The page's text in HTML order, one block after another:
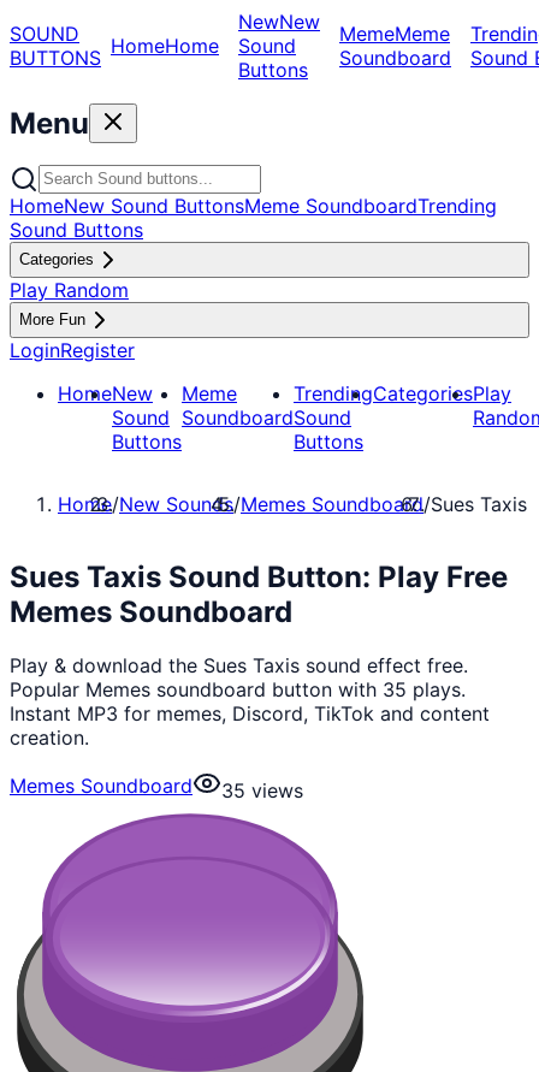
SOUND
BUTTONS HomeHome
NewNew
Sound
Buttons
MemeMeme
Soundboard
Sound
Menu
HomeNew Sound ButtonsMeme SoundboardTrending
Sound Buttons
Categories
Play Random
More Fun
LoginRegister
HomeNew
Sound
Buttons
Meme
Soundboard
Trending
Sound
Buttons
CategoriesPlay
Home/New Sounds/Memes Soundboard/Sues Taxis
Sues Taxis Sound Button: Play Free
Memes Soundboard
Play & download the Sues Taxis sound effect free.
Popular Memes soundboard button with 35 plays.
Instant MP3 for memes, Discord, TikTok and content
creation.
Memes Soundboard
35 views